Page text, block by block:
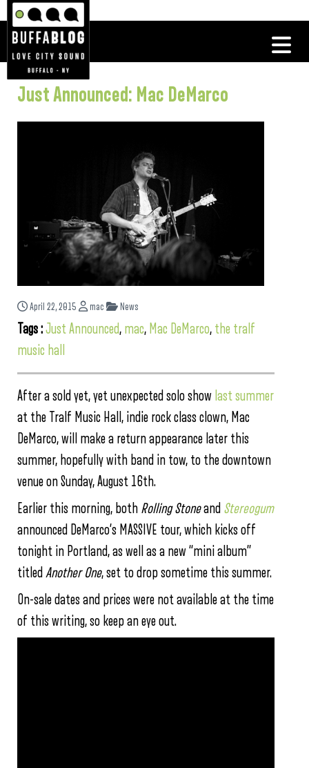
Just Announced: Mac DeMarco
April 22, 2015 mac News
Tags :Just Announced, mac, Mac DeMarco, the tralf
music hall
After a sold yet, yet unexpected solo show last summer
at the Tralf Music Hall, indie rock class clown, Mac
DeMarco, will make a return appearance later this
summer, hopefully with band in tow, to the downtown
venue on Sunday, August 16th.
Earlier this morning, both Rolling Stoneand Stereogum
announced DeMarco’s MASSIVE tour, which kicks off
tonight in Portland, as well as a new “mini album”
titled Another One, set to drop sometime this summer.
On-sale dates and prices were not available at the time
of this writing, so keep an eye out.